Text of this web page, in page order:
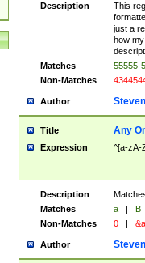
Description
This
just a
how
Matches
55555-
Non-Matches
Author
Title Any
Expression ^[a-zA-
Description
Matches
a | B
Non-Matches
0 |
Author